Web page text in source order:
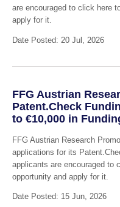
are encouraged to click here
apply for it.
Date Posted: 20 Jul, 2026
FFG Austrian
Patent.Check
to €10,000 in
FFG Austrian Research
applications for its
applicants are encouraged to
opportunity and apply for it.
Date Posted: 15 Jun, 2026